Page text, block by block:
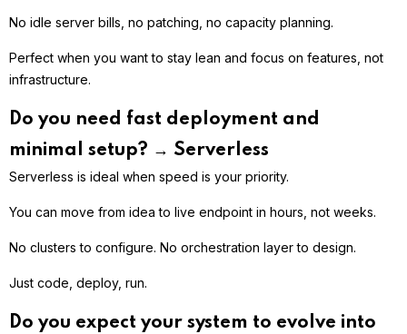
No idle server bills, no patching, no capacity planning.
Perfect when you want to stay lean and focus on features, not
infrastructure.
Do you need fast deployment and
minimal setup? → Serverless
Serverless is ideal when speed is your priority.
You can move from idea to live endpoint in hours, not weeks.
No clusters to configure. No orchestration layer to design.
Just code, deploy, run.
Do you expect your system to evolve into